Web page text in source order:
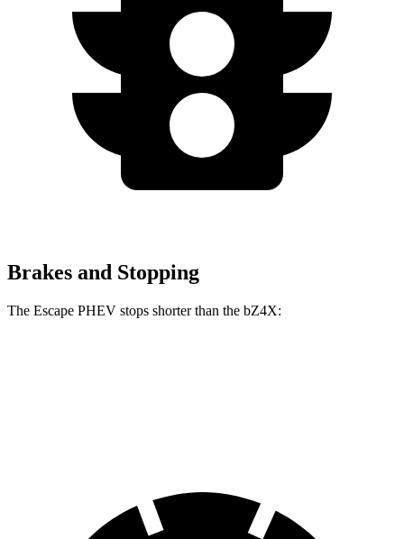
Brakes and Stopping
The Escape PHEV stops shorter than the bZ4X: